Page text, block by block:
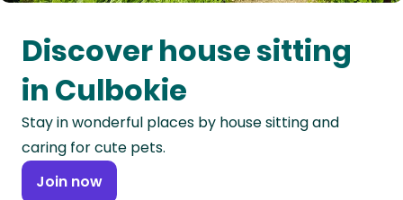
Oceania
Continent
South
America
Continent
Antarctica
Discover house sitting
in Culbokie
Stay in wonderful places by house sitting and
caring for cute pets.
Join now